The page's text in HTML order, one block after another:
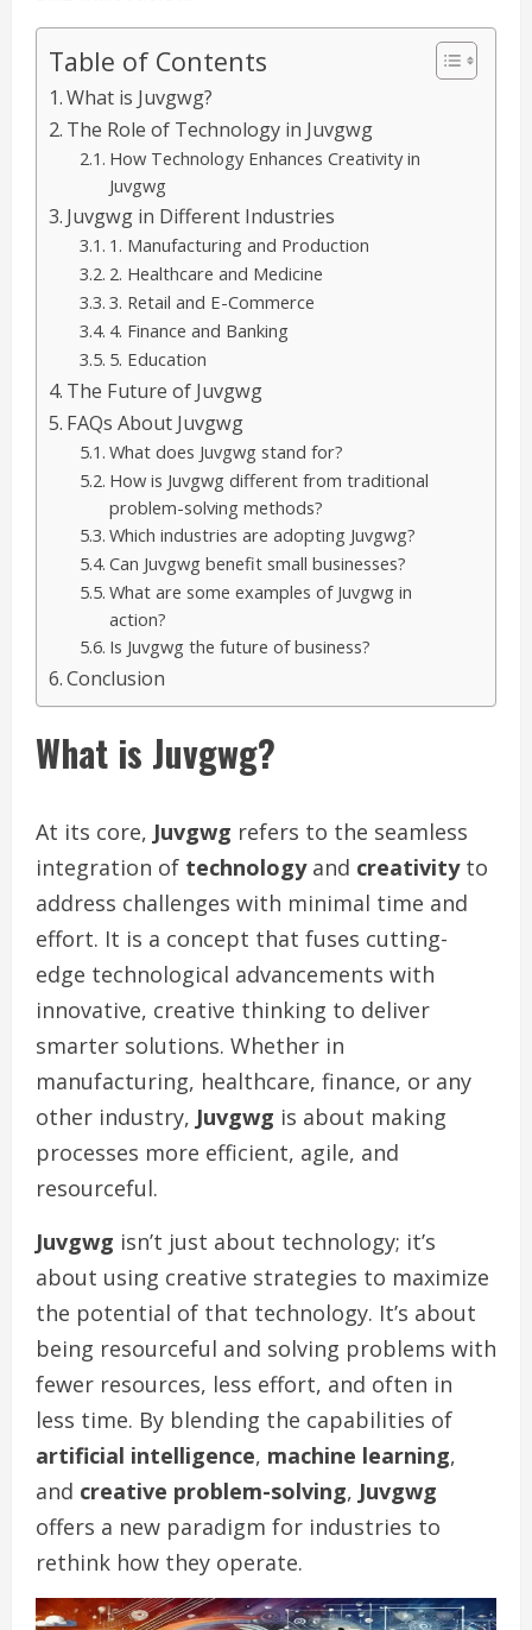
Table of Contents
What is Juvgwg?
The Role of Technology in Juvgwg
How Technology Enhances Creativity in
Juvgwg
Juvgwg in Different Industries
1. Manufacturing and Production
2. Healthcare and Medicine
3. Retail and E-Commerce
4. Finance and Banking
5. Education
The Future of Juvgwg
FAQs About Juvgwg
What does Juvgwg stand for?
How is Juvgwg different from traditional
problem-solving methods?
Which industries are adopting Juvgwg?
Can Juvgwg benefit small businesses?
What are some examples of Juvgwg in
action?
Is Juvgwg the future of business?
Conclusion
What is Juvgwg?
At its core, Juvgwg refers to the seamless
integration of technologyand creativityto
address challenges with minimal time and
effort. It is a concept that fuses cutting-
edge technological advancements with
innovative, creative thinking to deliver
smarter solutions. Whether in
manufacturing, healthcare, finance, or any
other industry, Juvgwg is about making
processes more efficient, agile, and
resourceful.
Juvgwg isn’t just about technology; it’s
about using creative strategies to maximize
the potential of that technology. It’s about
being resourceful and solving problems with
fewer resources, less effort, and often in
less time. By blending the capabilities of
artificial intelligence, machine learning,
and creative problem-solving, Juvgwg
offers a new paradigm for industries to
rethink how they operate.